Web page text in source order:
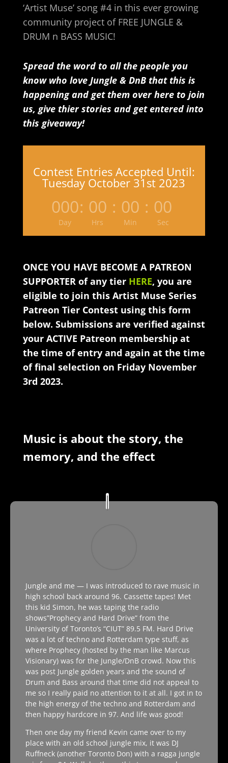
‘Artist Muse’ song #4 in this ever growing
community project of FREE JUNGLE &
DRUM n BASS MUSIC!
Spread the word to all the people you
know who love Jungle & DnB that this is
happening and get them over here to join
us, give thier stories and get entered into
this giveaway!
Contest Entries Accepted Until:
Tuesday October 31st 2023
000
Day
: 00
Hrs
: 00
Min
: 00
Sec
ONCE YOU HAVE BECOME A PATREON
SUPPORTER of any tier HERE, you are
eligible to join this Artist Muse Series
Patreon Tier Contest using this form
below. Submissions are verified against
your ACTIVE Patreon membership at
the time of entry and again at the time
of final selection on Friday November
3rd 2023.
Music is about the story, the
memory, and the effect
Jungle and me — I was introduced to rave music in
high school back around 96. Cassette tapes! Met
this kid Simon, he was taping the radio
shows”Prophecy and Hard Drive” from the
University of Toronto’s “CIUT” 89.5 FM. Hard Drive
was a lot of techno and Rotterdam type stuff, as
where Prophecy (hosted by the man like Marcus
Visionary) was for the Jungle/DnB crowd. Now this
was post Jungle golden years and the sound of
Drum and Bass around that time did not appeal to
me so I really paid no attention to it at all. I got in to
the high energy of the techno and Rotterdam and
then happy hardcore in 97. And life was good!
Then one day my friend Kevin came over to my
place with an old school jungle mix, it was DJ
Ruffneck (another Toronto Don) with a ragga jungle